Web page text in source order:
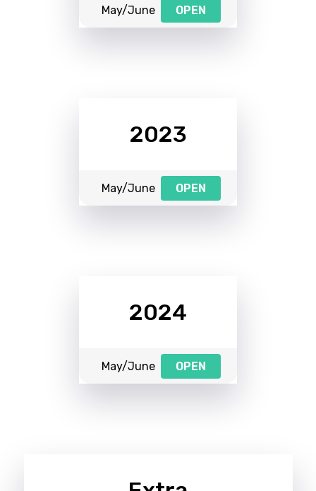
May/June OPEN
2023
May/June OPEN
2024
May/June OPEN